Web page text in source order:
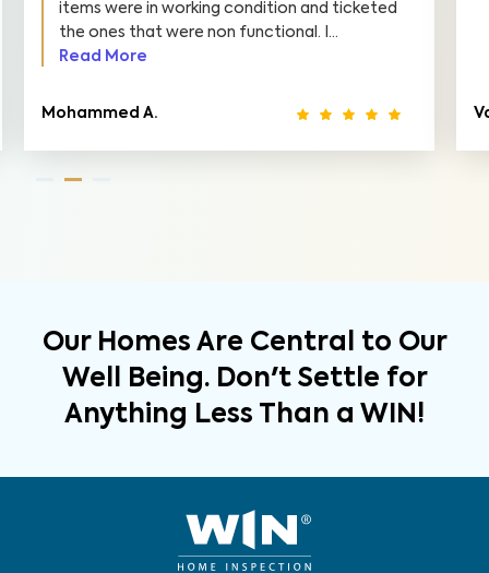
items were in working condition and ticketed
the ones that were non functional. I...
Read More
Mohammed A.
Our Homes Are Central to Our
Well Being. Don't Settle for
Anything Less Than a WIN!